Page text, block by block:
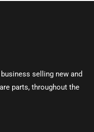
selling new and
parts, throughout the